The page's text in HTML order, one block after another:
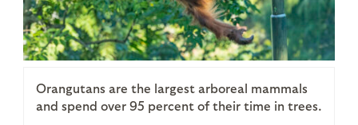
Orangutans are the largest arboreal mammals
and spend over 95 percent of their time in trees.